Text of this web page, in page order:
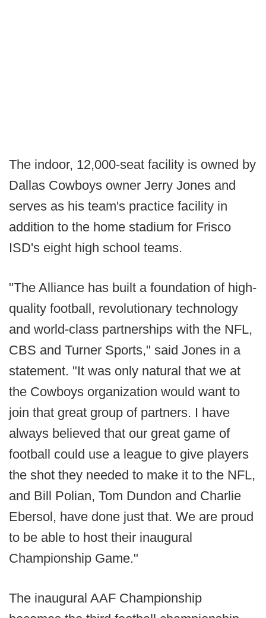
The indoor, 12,000-seat facility is owned by
Dallas Cowboys owner Jerry Jones and
serves as his team's practice facility in
addition to the home stadium for Frisco
ISD's eight high school teams.
"The Alliance has built a foundation of high-
quality football, revolutionary technology
and world-class partnerships with the NFL,
CBS and Turner Sports," said Jones in a
statement. "It was only natural that we at
the Cowboys organization would want to
join that great group of partners. I have
always believed that our great game of
football could use a league to give players
the shot they needed to make it to the NFL,
and Bill Polian, Tom Dundon and Charlie
Ebersol, have done just that. We are proud
to be able to host their inaugural
Championship Game."
The inaugural AAF Championship